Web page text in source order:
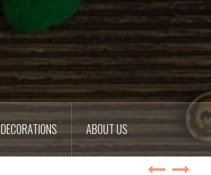
DECORATIONS ABOUT US